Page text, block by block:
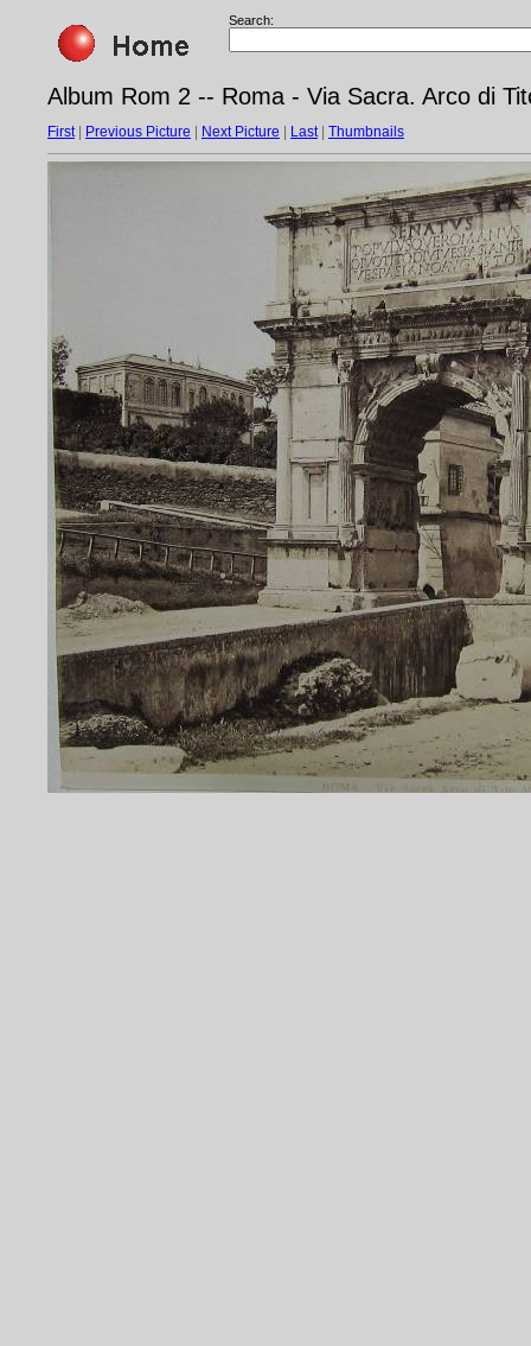
Search:
Album Rom 2 -- Roma - Via Sacra. Arco di
First| Previous Picture Next Picture Last| Thumbnails